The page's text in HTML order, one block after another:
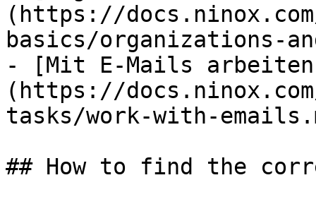
(https://
basics/organizations-
- [Mit E-Mails
(https://
tasks/work-with-
## How to find the